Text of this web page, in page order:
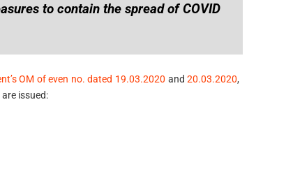
to contain the spread of COVID
OM of even no. dated 19.03.2020 and20.03.2020,
issued: